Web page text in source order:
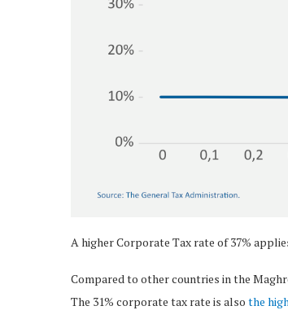
A higher Corporate Tax rate of 37%
Compared to other countries in the
The 31% corporate tax rate is also the